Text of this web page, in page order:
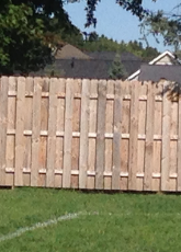
on
the